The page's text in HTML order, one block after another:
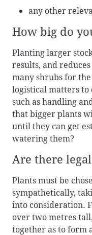
any other
How big do
Planting larger
results, and
many shrubs for
logistical matters
such as handling
that bigger plants
until they can get
watering them?
Are there
Plants must be
sympathetically,
into consideration.
over two metres
together as to form